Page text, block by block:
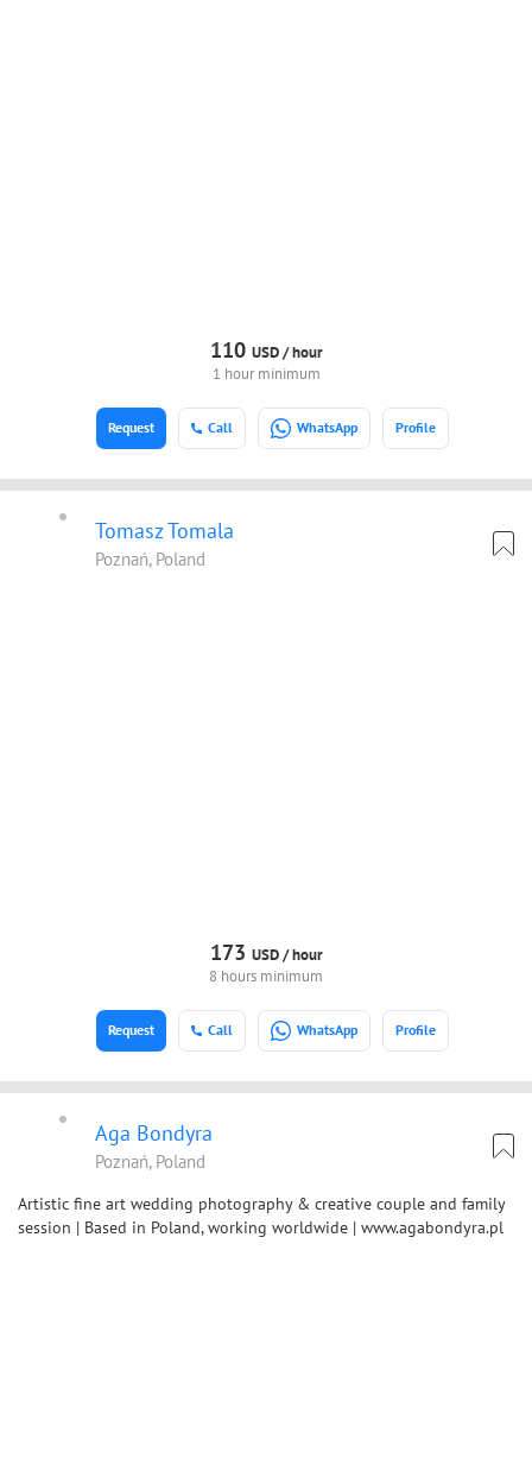
110 USD /hour
1 hour minimum
Call WhatsApp Profile
Request
Tomasz Tomala
Poznań, Poland
173 USD /hour
8 hours minimum
Call WhatsApp Profile
Request
Aga Bondyra
Poznań, Poland
Artistic fine art wedding photography & creative couple and family
session | Based in Poland, working worldwide | www.agabondyra.pl